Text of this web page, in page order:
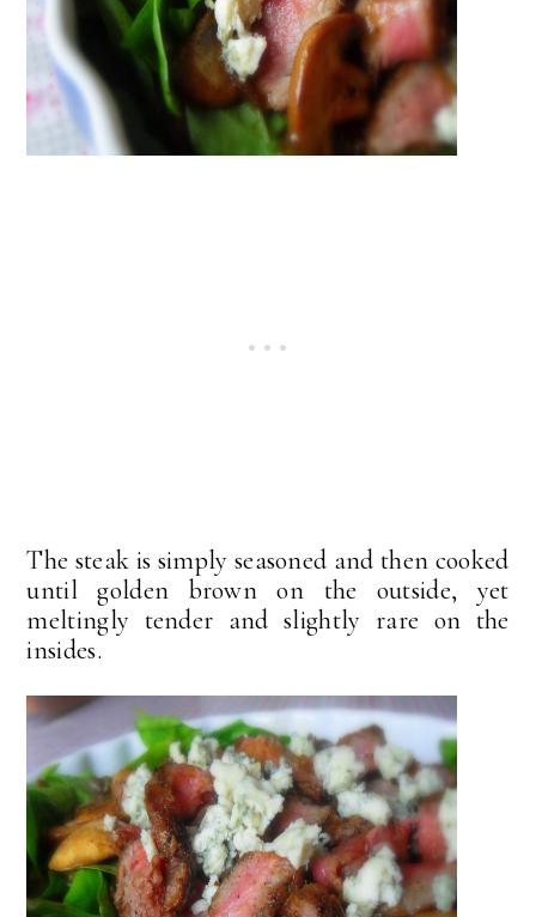
The steak is simply seasoned and then cooked
until golden brown on the outside, yet
meltingly tender and slightly rare on the
insides.